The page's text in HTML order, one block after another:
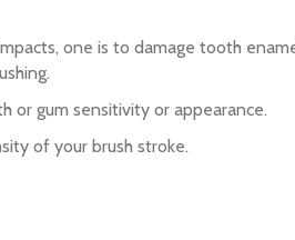
one is to damage tooth
or gum sensitivity or appearance.
of your brush stroke.